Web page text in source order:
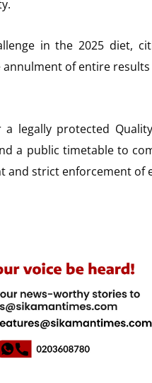
in the 2025 diet,
of entire
legally protected
a public timetable to
and strict enforcement of